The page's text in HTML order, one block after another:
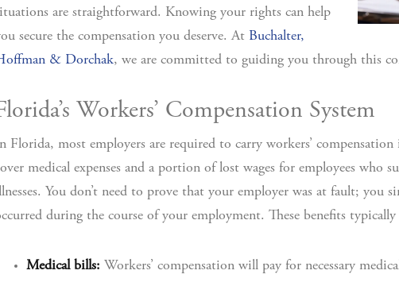
are straightforward. Knowing your rights can help
secure the compensation you deserve. At Buchalter,
& Dorchak, we are committed to guiding you through this
Workers’ Compensation System
Florida, most employers are required to carry workers’
medical expenses and a portion of lost wages for employees who
You don’t need to prove that your employer was at fault; you
during the course of your employment. These benefits typically
Medical bills: Workers’ compensation will pay for necessary